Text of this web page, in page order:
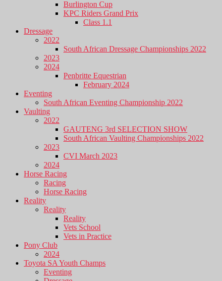
Burlington Cup
KPC Riders Grand Prix
Class 1.1
Dressage
2022
South African Dressage Championships 2022
2023
2024
Penbritte Equestrian
February 2024
Eventing
South African Eventing Championship 2022
Vaulting
2022
GAUTENG 3rd SELECTION SHOW
South African Vaulting Championships 2022
2023
CVI March 2023
2024
Horse Racing
Racing
Horse Racing
Reality
Reality
Reality
Vets School
Vets in Practice
Pony Club
2024
Toyota SA Youth Champs
Eventing